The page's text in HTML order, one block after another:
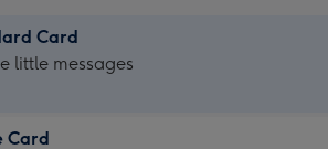
Card
little messages
Card